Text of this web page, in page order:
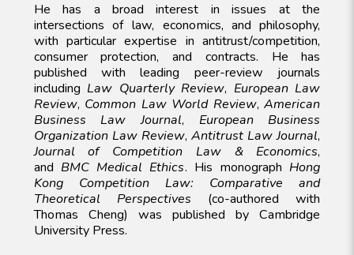
He has a broad interest in issues at the
intersections of law, economics, and philosophy,
with particular expertise in antitrust/competition,
consumer protection, and contracts. He has
published with leading peer-review journals
including Law Quarterly Review, European Law
Review, Common Law World Review, American
Business Law Journal, European Business
Organization Law Review, Antitrust Law Journal,
Journal of Competition Law & Economics,
and BMC Medical Ethics. His monograph Hong
Kong Competition Law: Comparative and
Theoretical Perspectives (co-authored with
Thomas Cheng) was published by Cambridge
University Press.